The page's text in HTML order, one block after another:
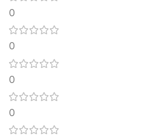
0
0
0
0